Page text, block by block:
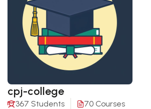
cpj-college
367 Students 70 Courses